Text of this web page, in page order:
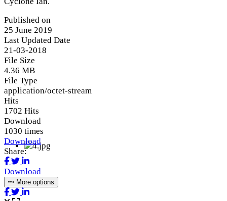
Published on
25 June 2019
Last Updated Date
21-03-2018
File Size
4.36 MB
File Type
application/octet-stream
Hits
1702 Hits
Download
1030 times
Download
Share:
Download
More options